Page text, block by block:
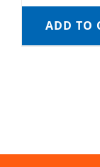
ADD TO